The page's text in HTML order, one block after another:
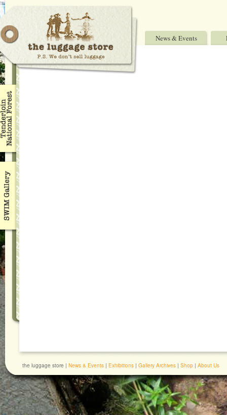
News & Events
the luggage store | News & Events | Exhibitions | Gallery Archives | Shop | About Us